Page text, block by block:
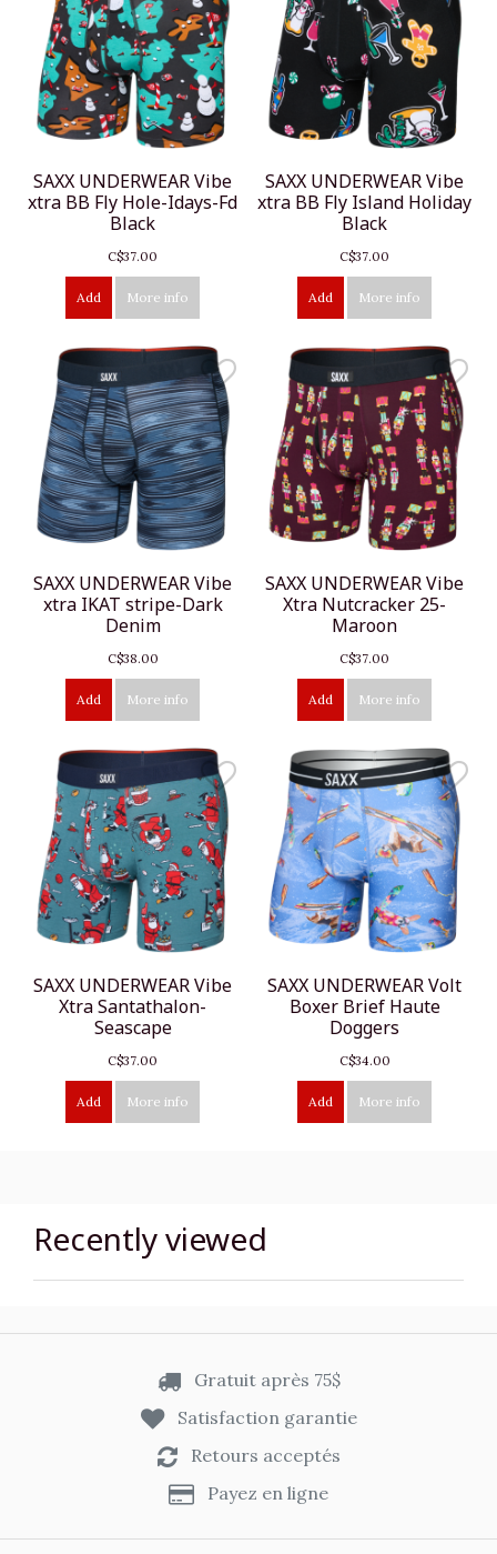
SAXX UNDERWEAR Vibe
xtra BB Fly Hole-Idays-Fd
Black
C$37.00
Add More info
SAXX UNDERWEAR Vibe
xtra BB Fly Island Holiday
Black
C$37.00
Add More info
SAXX UNDERWEAR Vibe
xtra IKAT stripe-Dark
Denim
C$38.00
Add More info
SAXX UNDERWEAR Vibe
Xtra Nutcracker 25-
Maroon
C$37.00
Add More info
SAXX UNDERWEAR Vibe
Xtra Santathalon-
Seascape
C$37.00
Add More info
SAXX UNDERWEAR Volt
Boxer Brief Haute
Doggers
C$34.00
Add More info
Recently viewed
Gratuit après 75$
Satisfaction garantie
Retours acceptés
Payez en ligne